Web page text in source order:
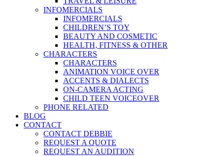
INFOMERCIALS
INFOMERCIALS
CHILDREN’S TOY
BEAUTY AND COSMETIC
HEALTH, FITNESS & OTHER
CHARACTERS
CHARACTERS
ANIMATION VOICE OVER
ACCENTS & DIALECTS
ON-CAMERA ACTING
CHILD TEEN VOICEOVER
PHONE RELATED
BLOG
CONTACT
CONTACT DEBBIE
REQUEST A QUOTE
REQUEST AN AUDITION